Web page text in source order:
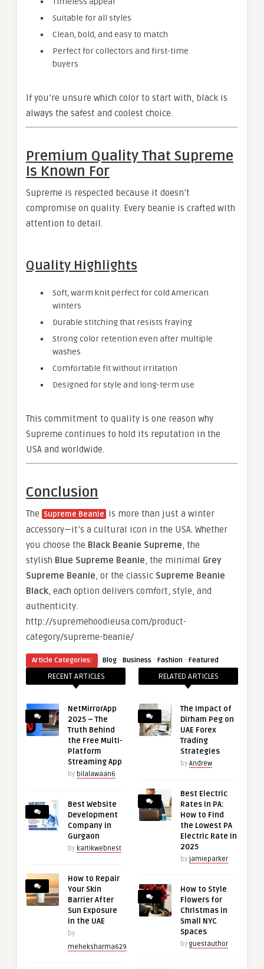
Suitable for all styles
Clean, bold, and easy to match
Perfect for collectors and first-time
buyers
If you’re unsure which color to start with, black is
always the safest and coolest choice.
Premium Quality That Supreme
Is Known For
Supreme is respected because it doesn’t
compromise on quality. Every beanie is crafted with
attention to detail.
Quality Highlights
Soft, warm knit perfect for cold American
winters
Durable stitching that resists fraying
Strong color retention even after multiple
washes
Comfortable fit without irritation
Designed for style and long-term use
This commitment to quality is one reason why
Supreme continues to hold its reputation in the
USA and worldwide.
Conclusion
The Supreme Beanie is more than just a winter
accessory—it’s a cultural icon in the USA. Whether
you choose the Black Beanie Supreme, the
stylish Blue Supreme Beanie, the minimal Grey
Supreme Beanie, or the classic Supreme Beanie
Black, each option delivers comfort, style, and
authenticity.
http://supremehoodieusa.com/product-
category/supreme-beanie/
Article Categories: Blog · Business · Fashion · Featured
RECENT ARTICLES
NetMirrorApp
2025 – The
Truth Behind
the Free Multi-
Platform
Streaming App
by bilalawaan6
Best Website
Development
Company in
Gurgaon
by kartikwebnest
How to Repair
Your Skin
Barrier After
Sun Exposure
in the UAE
by
meheksharma629
RELATED ARTICLES
The Impact of
Dirham Peg on
UAE Forex
Trading
Strategies
by Andrew
Best Electric
Rates in PA:
How to Find
the Lowest PA
Electric Rate in
2025
by jamieparker
How to Style
Flowers for
Christmas in
Small NYC
Spaces
by guestauthor